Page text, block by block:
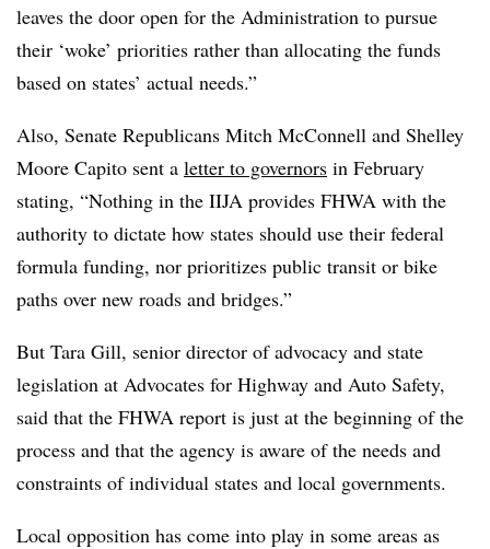
leaves the door open for the Administration to pursue
their ‘woke’ priorities rather than allocating the funds
based on states’ actual needs.”
Also, Senate Republicans Mitch McConnell and Shelley
Moore Capito sent a letter to governors in February
stating, “Nothing in the IIJA provides FHWA with the
authority to dictate how states should use their federal
formula funding, nor prioritizes public transit or bike
paths over new roads and bridges.”
But Tara Gill, senior director of advocacy and state
legislation at Advocates for Highway and Auto Safety,
said that the FHWA report is just at the beginning of the
process and that the agency is aware of the needs and
constraints of individual states and local governments.
Local opposition has come into play in some areas as